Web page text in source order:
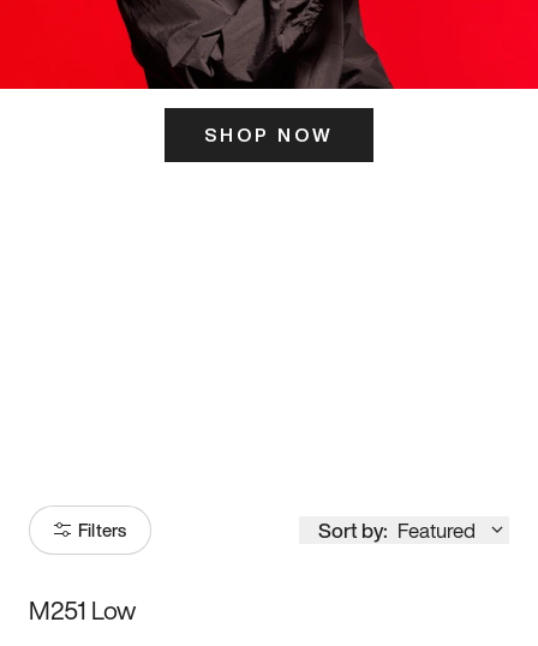
SHOP NOW
Filters Sort by: Featured
Size
M251 Low